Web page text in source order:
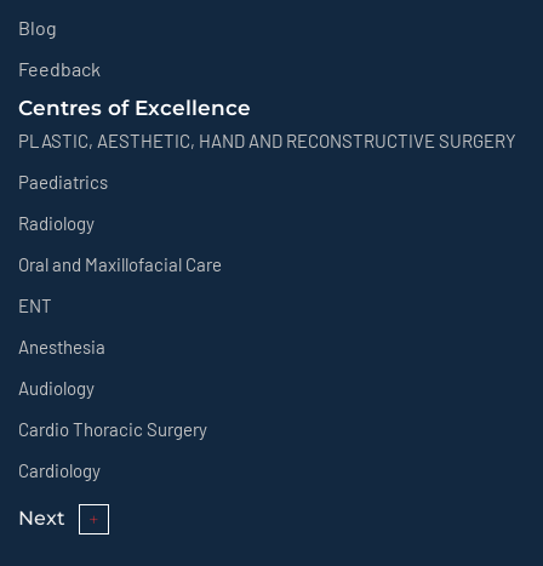
Blog
Feedback
Centres of Excellence
PLASTIC, AESTHETIC, HAND AND RECONSTRUCTIVE SURGERY
Paediatrics
Radiology
Oral and Maxillofacial Care
ENT
Anesthesia
Audiology
Cardio Thoracic Surgery
Cardiology
Next